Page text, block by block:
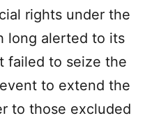
rights under the
long alerted to its
failed to seize the
to extend the
to those excluded